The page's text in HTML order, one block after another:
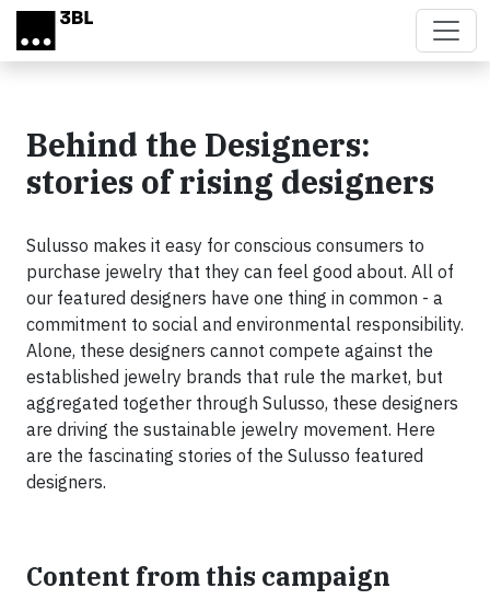
Skip to main content
Behind the Designers:
stories of rising designers
Sulusso makes it easy for conscious consumers to
purchase jewelry that they can feel good about. All of
our featured designers have one thing in common - a
commitment to social and environmental responsibility.
Alone, these designers cannot compete against the
established jewelry brands that rule the market, but
aggregated together through Sulusso, these designers
are driving the sustainable jewelry movement. Here
are the fascinating stories of the Sulusso featured
designers.
Content from this campaign